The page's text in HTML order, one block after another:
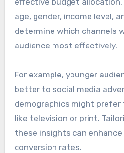
effective budget
age, gender, income level,
determine which channels
audience most effectively.
For example, younger
better to social media
demographics might
like television or print.
these insights can
conversion rates.